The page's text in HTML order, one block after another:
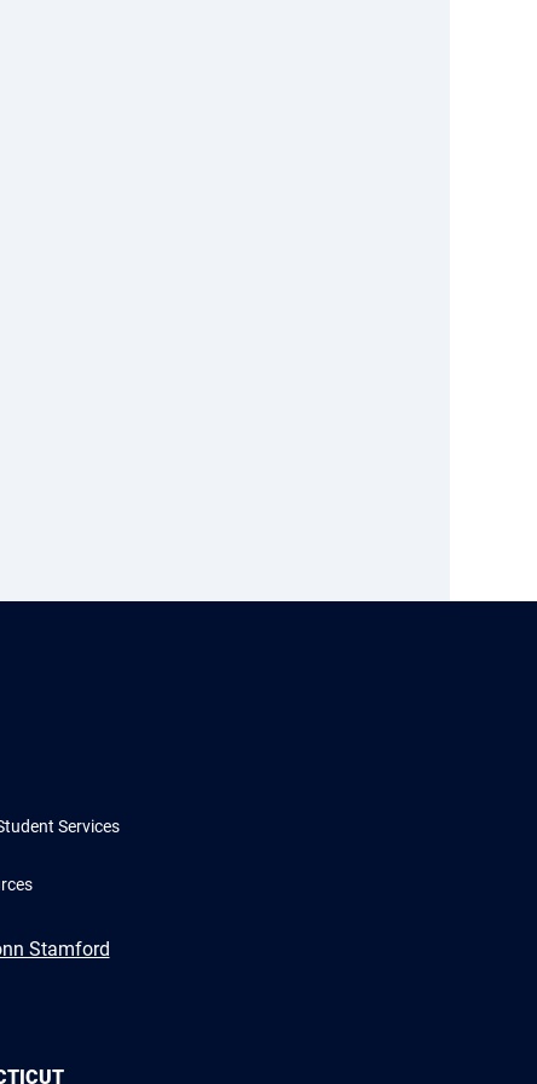
Services
Stamford